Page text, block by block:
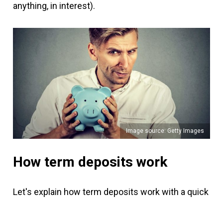
anything, in interest).
Image source: Getty Images
How term deposits work
Let's explain how term deposits work with a quick